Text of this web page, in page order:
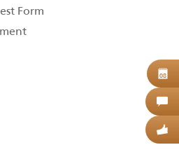
Form
08